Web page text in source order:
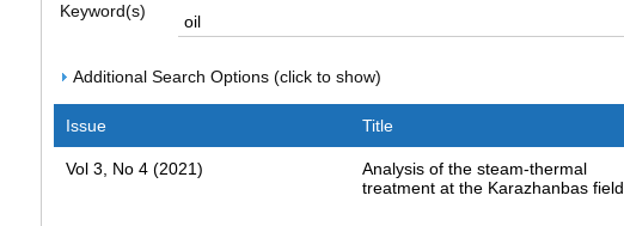
Keyword(s)
Additional Search Options (click to show)
Issue Title
Vol 3, No 4 (2021)
Analysis of the steam-thermal
treatment at the Karazhanbas field